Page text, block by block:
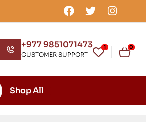
+977 9851071473
CUSTOMER SUPPORT
1 0
Shop All